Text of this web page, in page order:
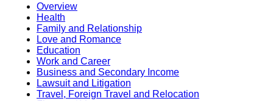
Overview
Health
Family and Relationship
Love and Romance
Education
Work and Career
Business and Secondary Income
Lawsuit and Litigation
Travel, Foreign Travel and Relocation